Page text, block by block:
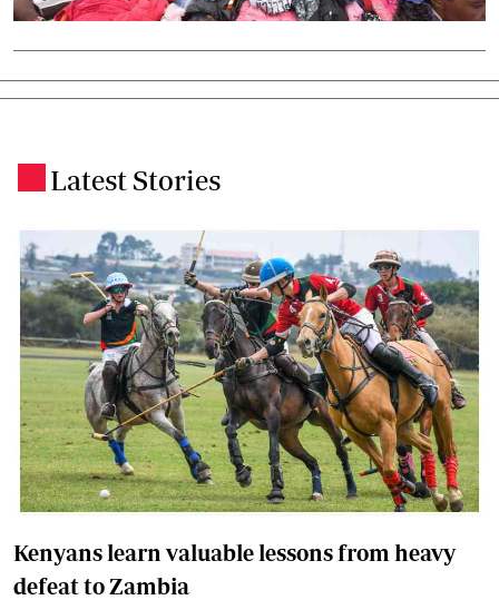
Latest Stories
Kenyans learn valuable lessons from heavy
defeat to Zambia